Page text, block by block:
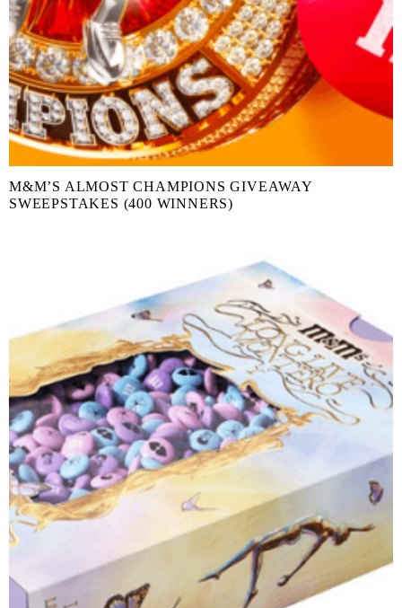
M&M’S ALMOST CHAMPIONS GIVEAWAY
SWEEPSTAKES (400 WINNERS)